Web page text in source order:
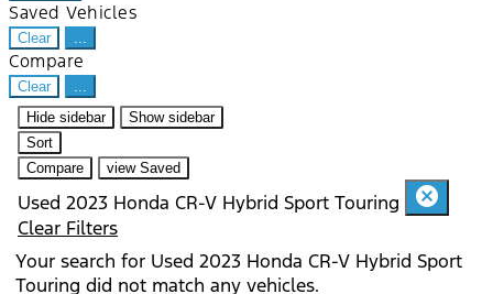
Saved Vehicles
Clear ...
Compare
Clear
...
Hide sidebar
Show sidebar
Sort
Compare
view Saved
Used 2023 Honda CR-V Hybrid Sport Touring cancel
Clear Filters
Your search for Used 2023 Honda CR-V Hybrid Sport
Touring did not match any vehicles.